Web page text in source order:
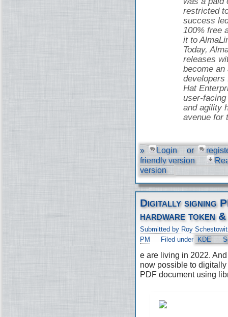
restricted
success
100% free
it to
Today,
releases
become
developers
Hat
user-
and agility
avenue for
» Login or
friendly version
version
Digitally signing
hardware token
Submitted by Roy
PM
Filed under KDE
e are living in 2022.
now possible to
PDF document using